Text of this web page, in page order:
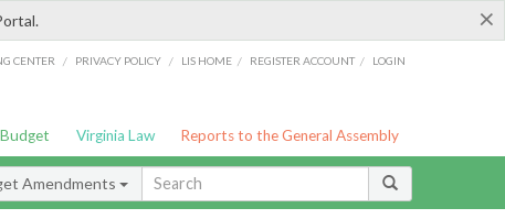
×
CENTER / PRIVACY POLICY / LIS HOME / REGISTER ACCOUNT / LOGIN
Virginia Law Reports to the General Assembly
Amendments